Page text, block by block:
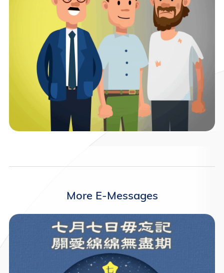
More E-Messages